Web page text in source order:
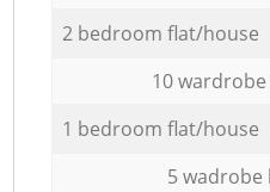
2 bedroom flat/house
10
1 bedroom flat/house
5 wadrobe